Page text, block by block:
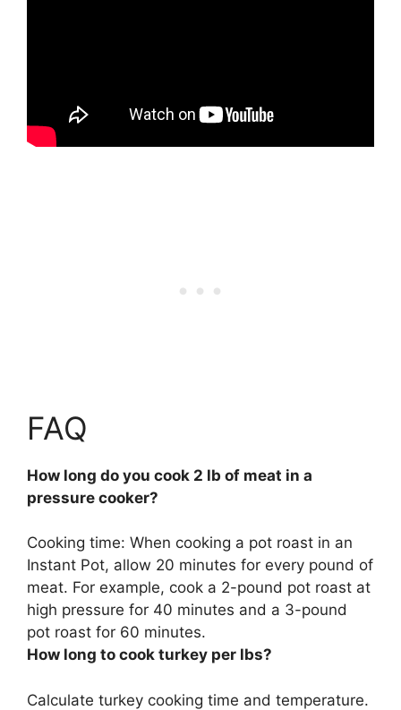
FAQ
How long do you cook 2 lb of meat in a
pressure cooker?
Cooking time: When cooking a pot roast in an
Instant Pot, allow 20 minutes for every pound of
meat. For example, cook a 2-pound pot roast at
high pressure for 40 minutes and a 3-pound
pot roast for 60 minutes.
How long to cook turkey per lbs?
Calculate turkey cooking time and temperature.